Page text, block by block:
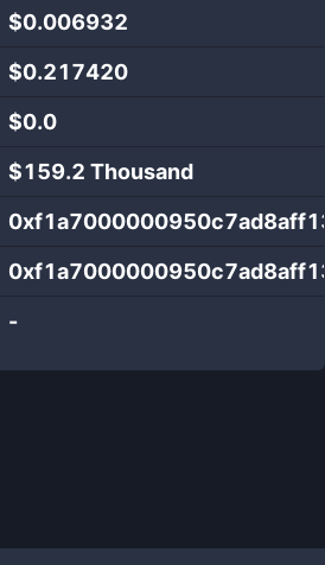
$0.006932
$0.217420
$0.0
$159.2 Thousand
-